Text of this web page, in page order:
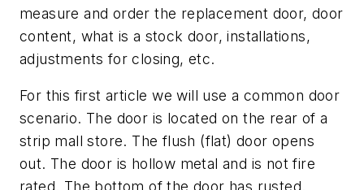
measure and order the replacement door, door
content, what is a stock door, installations,
adjustments for closing, etc.
For this first article we will use a common door
scenario. The door is located on the rear of a
strip mall store. The flush (flat) door opens
out. The door is hollow metal and is not fire